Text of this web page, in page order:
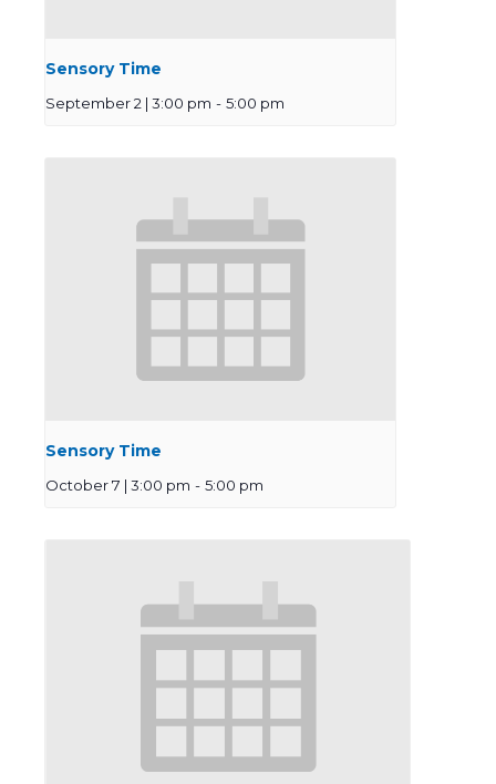
Sensory Time
September 2 | 3:00 pm - 5:00 pm
Sensory Time
October 7 | 3:00 pm - 5:00 pm